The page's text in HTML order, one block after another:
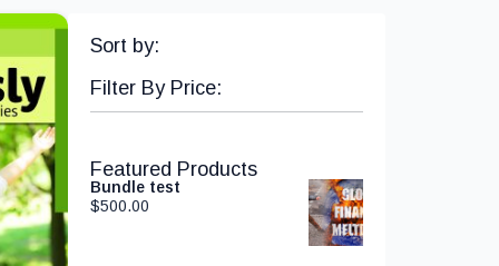
Sort by:
Filter By Price:
Featured Products
Bundle test
$500.00